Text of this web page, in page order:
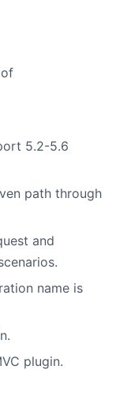
5.2-5.6
path through
and
name is
plugin.